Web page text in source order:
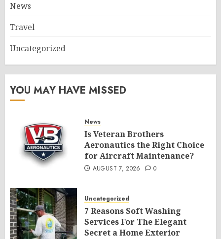
News
Travel
Uncategorized
YOU MAY HAVE MISSED
News
Is Veteran Brothers
Aeronautics the Right Choice
for Aircraft Maintenance?
AUGUST 7, 2026 0
Uncategorized
7 Reasons Soft Washing
Services For The Elegant
Secret a Home Exterior